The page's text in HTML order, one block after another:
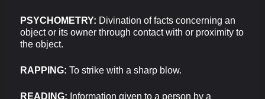
PSYCHOMETRY: Divination of facts concerning an
object or its owner through contact with or proximity to
the object.
RAPPING: To strike with a sharp blow.
READING: Information given to a person by a